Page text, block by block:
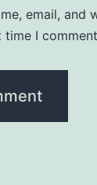
email, and
I